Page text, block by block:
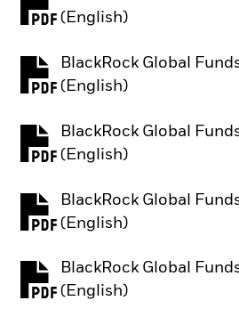
(English)
PDF, opens in a new tab
BlackRock Global
(English)
PDF, opens in a new tab
BlackRock Global
(English)
PDF, opens in a new tab
BlackRock Global
(English)
PDF, opens in a new tab
BlackRock Global
(English)
PDF, opens in a new tab